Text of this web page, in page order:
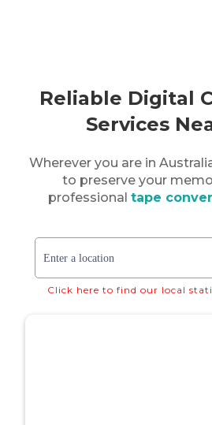
Reliable Digital
Services
Wherever you are in
to preserve your
professional tape
Click here to find our local